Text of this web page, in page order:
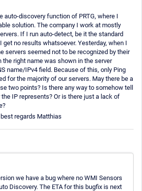
auto-discovery function of PRTG, where I
solution. The company I work at mostly
If I run auto-detect, be it the standard
get no results whatsoever. Yesterday, when I
servers seemed not to be recognized by their
the right name was shown in the server
name/IPv4 field. Because of this, only Ping
for the majority of our servers. May there be a
two points? Is there any way to somehow tell
the IP represents? Or is there just a lack of
regards Matthias
we have a bug where no WMI Sensors
Discovery. The ETA for this bugfix is next